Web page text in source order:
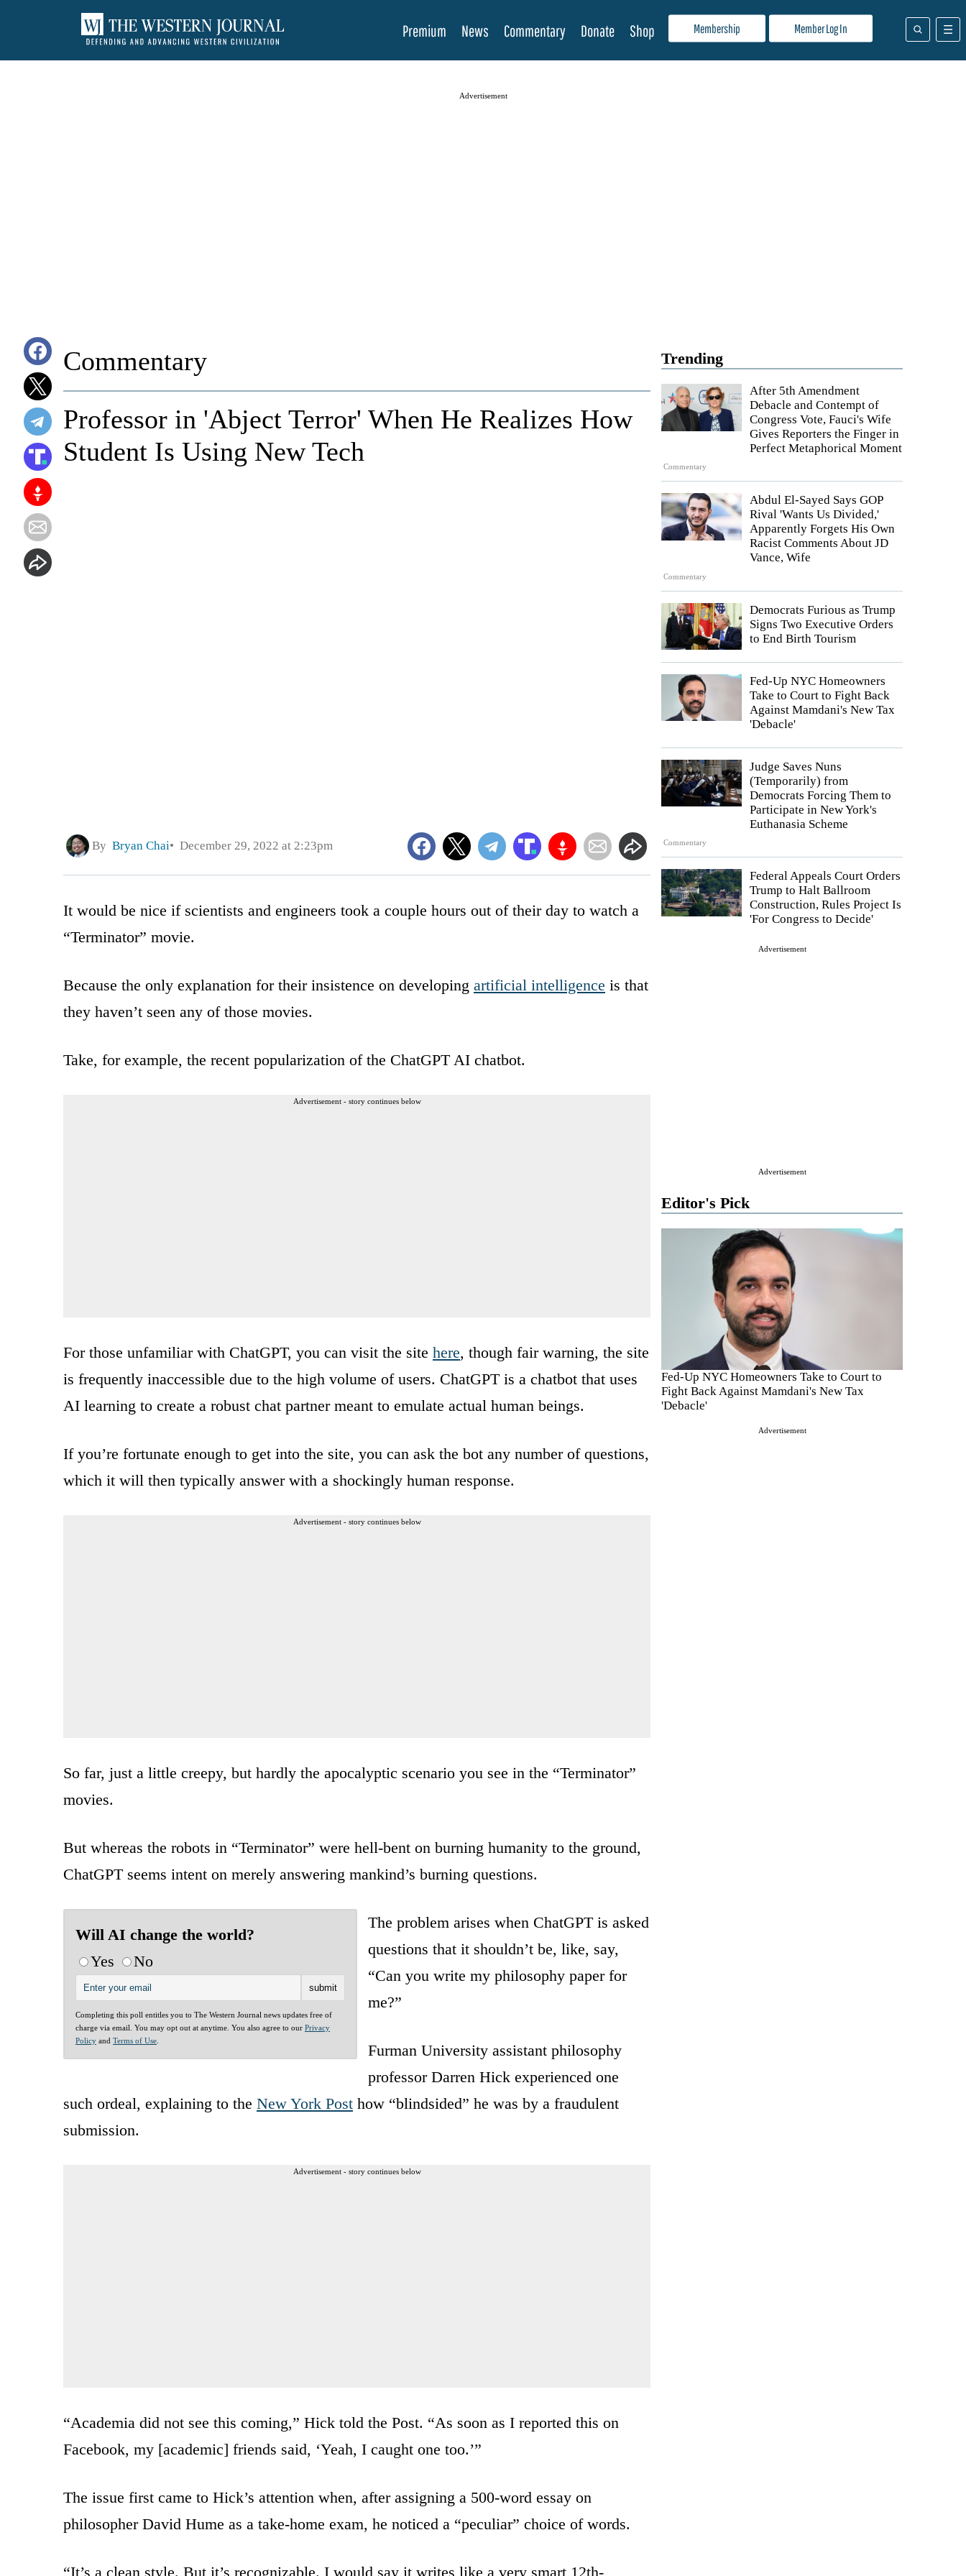
Membership Member Log In
Premium News Commentary Donate Shop
Advertisement
Trending
Commentary
After 5th Amendment
Debacle and Contempt of
Congress Vote, Fauci's Wife
Gives Reporters the Finger in
Perfect Metaphorical Moment
Commentary
Abdul El-Sayed Says GOP
Rival 'Wants Us Divided,'
Apparently Forgets His Own
Racist Comments About JD
Vance, Wife
Democrats Furious as Trump
Signs Two Executive Orders
to End Birth Tourism
Fed-Up NYC Homeowners
Take to Court to Fight Back
Against Mamdani's New Tax
'Debacle'
Commentary
Judge Saves Nuns
(Temporarily) from
Democrats Forcing Them to
Participate in New York's
Euthanasia Scheme
Federal Appeals Court Orders
Trump to Halt Ballroom
Construction, Rules Project Is
'For Congress to Decide'
Advertisement
Advertisement
Editor's Pick
Fed-Up NYC Homeowners Take to Court to
Fight Back Against Mamdani's New Tax
'Debacle'
Advertisement
Commentary
Professor in 'Abject Terror' When He Realizes How
Student Is Using New Tech
By Bryan Chai December 29, 2022 at 2:23pm
It would be nice if scientists and engineers took a couple hours out of their day to watch a
“Terminator” movie.
Because the only explanation for their insistence on developing artificial intelligence is that
they haven’t seen any of those movies.
Take, for example, the recent popularization of the ChatGPT AI chatbot.
Advertisement - story continues below
For those unfamiliar with ChatGPT, you can visit the site here, though fair warning, the site
is frequently inaccessible due to the high volume of users. ChatGPT is a chatbot that uses
AI learning to create a robust chat partner meant to emulate actual human beings.
If you’re fortunate enough to get into the site, you can ask the bot any number of questions,
which it will then typically answer with a shockingly human response.
Advertisement - story continues below
So far, just a little creepy, but hardly the apocalyptic scenario you see in the “Terminator”
movies.
But whereas the robots in “Terminator” were hell-bent on burning humanity to the ground,
ChatGPT seems intent on merely answering mankind’s burning questions.
Will AI change the world?
Yes
No
Completing this poll entitles you to The Western Journal news updates free of
charge via email. You may opt out at anytime. You also agree to our Privacy
Policy and Terms of Use
The problem arises when ChatGPT is asked
questions that it shouldn’t be, like, say,
“Can you write my philosophy paper for
me?”
Furman University assistant philosophy
professor Darren Hick experienced one
such ordeal, explaining to the New York Post how “blindsided” he was by a fraudulent
submission.
Advertisement - story continues below
“Academia did not see this coming,” Hick told the Post. “As soon as I reported this on
Facebook, my [academic] friends said, ‘Yeah, I caught one too.’”
The issue first came to Hick’s attention when, after assigning a 500-word essay on
philosopher David Hume as a take-home exam, he noticed a “peculiar” choice of words.
“It’s a clean style. But it’s recognizable. I would say it writes like a very smart 12th-